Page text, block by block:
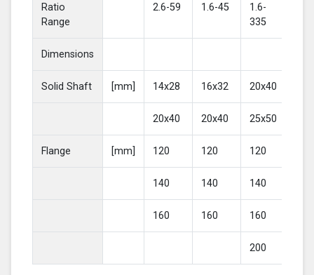
Ratio
Range
2.6-59 1.6-45
1.6-
335
Dimensions
Solid Shaft [mm] 14x28 16x32 20x40
20x40 20x40 25x50
Flange [mm] 120 120 120
140 140 140
160 160 160
200